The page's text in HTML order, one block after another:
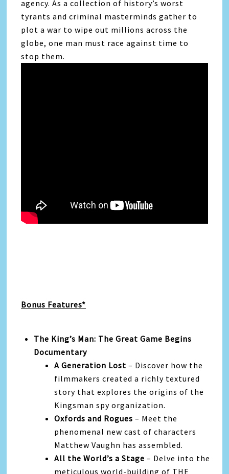
agency. As a collection of history’s worst
tyrants and criminal masterminds gather to
plot a war to wipe out millions across the
globe, one man must race against time to
stop them.
Bonus Features*
The King’s Man: The Great Game Begins
Documentary
A Generation Lost – Discover how the
filmmakers created a richly textured
story that explores the origins of the
Kingsman spy organization.
Oxfords and Rogues – Meet the
phenomenal new cast of characters
Matthew Vaughn has assembled.
All the World’s a Stage – Delve into the
meticulous world-building of THE